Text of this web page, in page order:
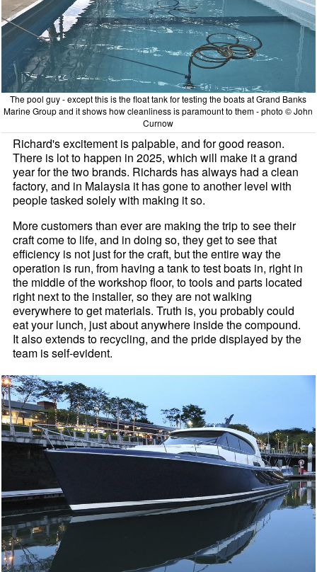
The pool guy - except this is the float tank for testing the boats at Grand Banks
Marine Group and it shows how cleanliness is paramount to them - photo © John
Curnow
Richard's excitement is palpable, and for good reason.
There is lot to happen in 2025, which will make it a grand
year for the two brands. Richards has always had a clean
factory, and in Malaysia it has gone to another level with
people tasked solely with making it so.
More customers than ever are making the trip to see their
craft come to life, and in doing so, they get to see that
efficiency is not just for the craft, but the entire way the
operation is run, from having a tank to test boats in, right in
the middle of the workshop floor, to tools and parts located
right next to the installer, so they are not walking
everywhere to get materials. Truth is, you probably could
eat your lunch, just about anywhere inside the compound.
It also extends to recycling, and the pride displayed by the
team is self-evident.